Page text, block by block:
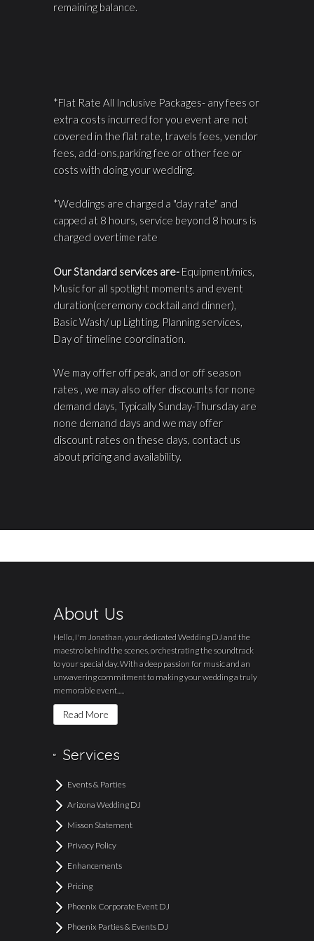
remaining balance.
*Flat Rate All Inclusive Packages- any fees or
extra costs incurred for you event are not
covered in the flat rate, travels fees, vendor
fees, add-ons,parking fee or other fee or
costs with doing your wedding.
*Weddings are charged a "day rate" and
capped at 8 hours, service beyond 8 hours is
charged overtime rate
Our Standard services are- Equipment/mics,
Music for all spotlight moments and event
duration(ceremony cocktail and dinner),
Basic Wash/ up Lighting, Planning services,
Day of timeline coordination.
We may offer off peak, and or off season
rates , we may also offer discounts for none
demand days, Typically Sunday-Thursday are
none demand days and we may offer
discount rates on these days, contact us
about pricing and availability.
About Us
Hello, I'm Jonathan, your dedicated Wedding DJ and the
maestro behind the scenes, orchestrating the soundtrack
to your special day. With a deep passion for music and an
unwavering commitment to making your wedding a truly
memorable event.....
Read More
Services
Events & Parties
Arizona Wedding DJ
Misson Statement
Privacy Policy
Enhancements
Pricing
Phoenix Corporate Event DJ
Phoenix Parties & Events DJ